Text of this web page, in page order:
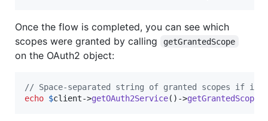
Once the flow is completed, you can see which
scopes were granted by calling
getGrantedScope
on the OAuth2 object:
// Space-separated string of granted scopes if it
echo $client->getOAuth2Service()->getGrantedScope